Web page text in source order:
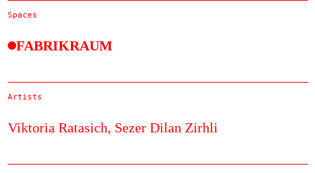
Spaces
FABRIKRAUM
Artists
Viktoria Ratasich, Sezer Dilan Zirhli